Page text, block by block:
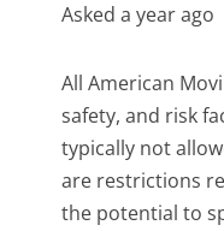
Asked a year ago
All American
safety, and risk
typically not
are restrictions
the potential to